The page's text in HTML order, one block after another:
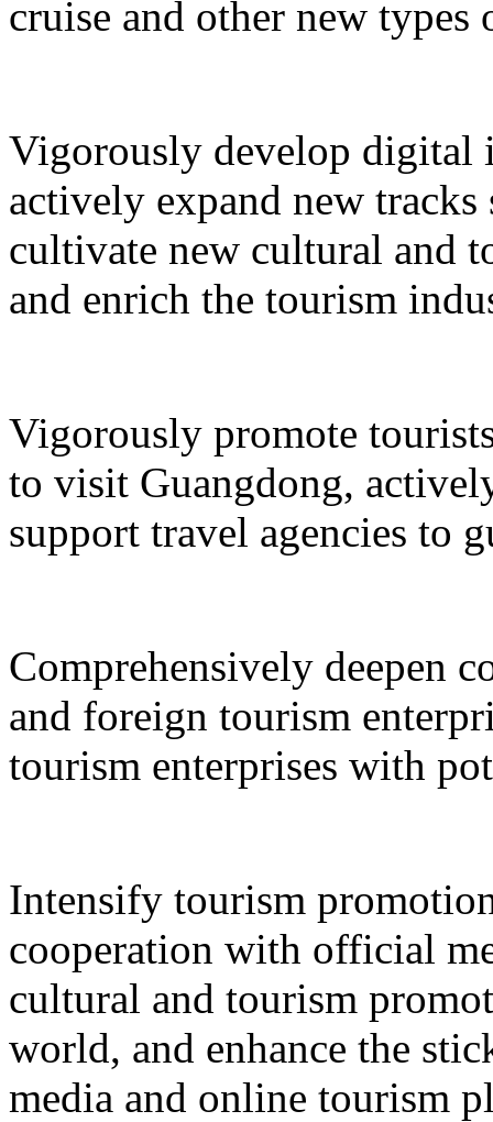
cruise and other new types
Vigorously develop digital
actively expand new
cultivate new cultural and
and enrich the tourism
Vigorously promote
to visit Guangdong,
support travel agencies to
Comprehensively deepen
and foreign tourism
tourism enterprises with
Intensify tourism
cooperation with official
cultural and tourism
world, and enhance the
media and online tourism